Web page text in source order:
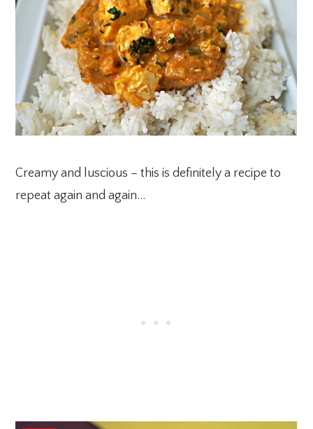
Creamy and luscious – this is definitely a recipe to
repeat again and again…